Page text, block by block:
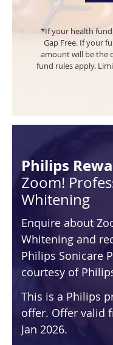
*If your health fund
Gap Free. If your
amount will be the
fund rules apply.
Philips
Zoom!
Whitening
Enquire about
Whitening and
Philips Sonicare
courtesy of
This is a Philips
offer. Offer valid
Jan 2026.